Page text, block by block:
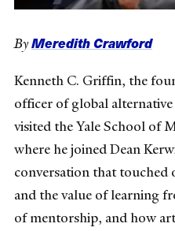
ByMeredith Crawford
Kenneth C. Griffin, the
officer of global
visited the Yale School of
where he joined Dean
conversation that touched
and the value of learning
of mentorship, and how